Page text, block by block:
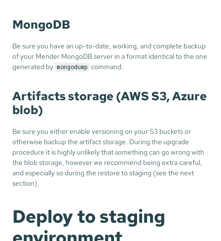
MongoDB
Be sure you have an up-to-date, working, and complete backup
of your Mender MongoDB server in a format identical to the one
generated by mongodump command.
Artifacts storage (AWS S3, Azure
blob)
Be sure you either enable versioning on your S3 buckets or
otherwise backup the artifact storage. During the upgrade
procedure it is highly unlikely that something can go wrong with
the blob storage, however we recommend being extra careful,
and especially so during the restore to staging (see the next
section).
Deploy to staging